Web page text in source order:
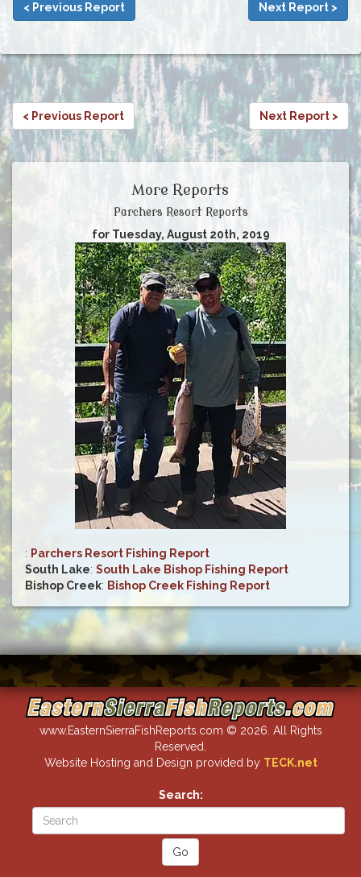
< Previous Report Next Report >
< Previous Report Next Report >
More Reports
Parchers Resort Reports
for Tuesday, August 20th, 2019
: Parchers Resort Fishing Report
South Lake: South Lake Bishop Fishing Report
Bishop Creek: Bishop Creek Fishing Report
www.EasternSierraFishReports.com © 2026. All Rights
Reserved.
Website Hosting and Design provided by TECK.net
Search: